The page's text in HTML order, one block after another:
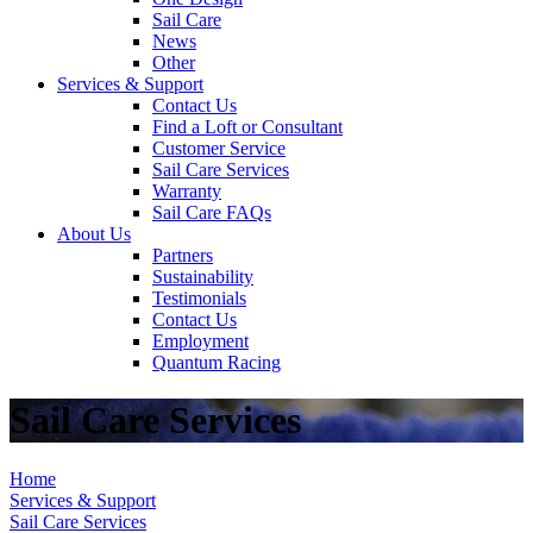
Sail Care
News
Other
Services & Support
Contact Us
Find a Loft or Consultant
Customer Service
Sail Care Services
Warranty
Sail Care FAQs
About Us
Partners
Sustainability
Testimonials
Contact Us
Employment
Quantum Racing
Sail Care Services
Home
Services & Support
Sail Care Services